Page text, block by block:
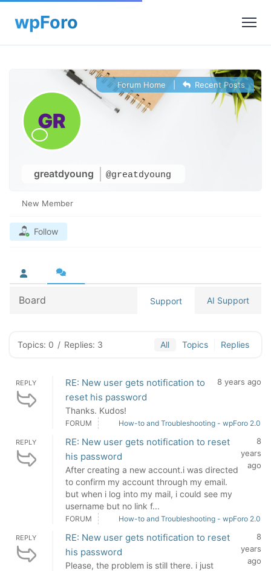
greatdyoung @greatdyoung
Forum Home Recent Posts
New Member
Follow
Board Support AI Support
Topics: 0 / Replies: 3 All Topics Replies
REPLY
RE: New user gets notification to
reset his password
Thanks. Kudos!
8 years ago
FORUM How-to and Troubleshooting - wpForo 2.0
REPLY
RE: New user gets notification to reset
his password
After creating a new account.i was directed
to confirm my account through my email.
but when i log into my mail, i could see my
username but no link f...
8
years
ago
FORUM How-to and Troubleshooting - wpForo 2.0
REPLY
RE: New user gets notification to reset
his password
Please, the problem is still there. i just
8
years
ago